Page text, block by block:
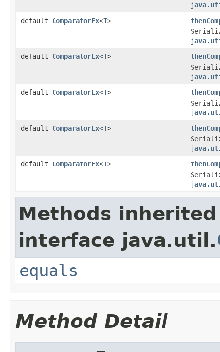
default ComparatorEx<T>
default ComparatorEx<T>
default ComparatorEx<T>
default ComparatorEx<T>
default ComparatorEx<T>
Methods
interface java.util.
equals
Method Detail